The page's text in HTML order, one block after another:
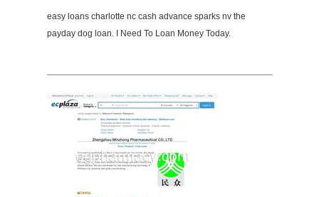
easy loans charlotte nc cash advance sparks nv the
payday dog loan. I Need To Loan Money Today.